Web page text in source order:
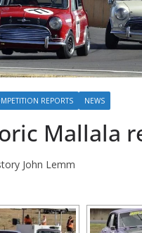
REPORTS NEWS
Mallala
John Lemm